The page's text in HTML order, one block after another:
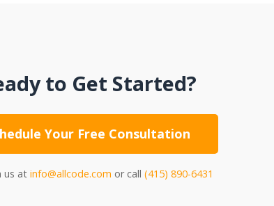
to Get Started?
Your Free Consultation
us at info@allcode.com or call (415) 890-6431